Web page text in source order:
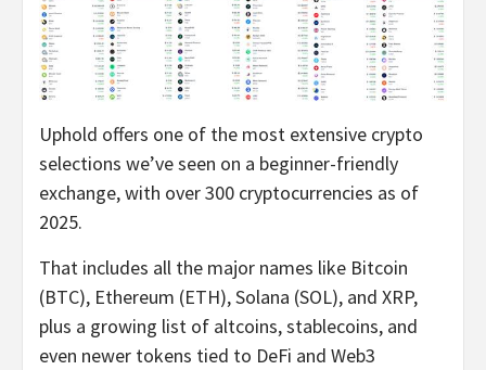
Uphold offers one of the most extensive crypto
selections we’ve seen on a beginner-friendly
exchange, with over 300 cryptocurrencies as of
2025.
That includes all the major names like Bitcoin
(BTC), Ethereum (ETH), Solana (SOL), and XRP,
plus a growing list of altcoins, stablecoins, and
even newer tokens tied to DeFi and Web3